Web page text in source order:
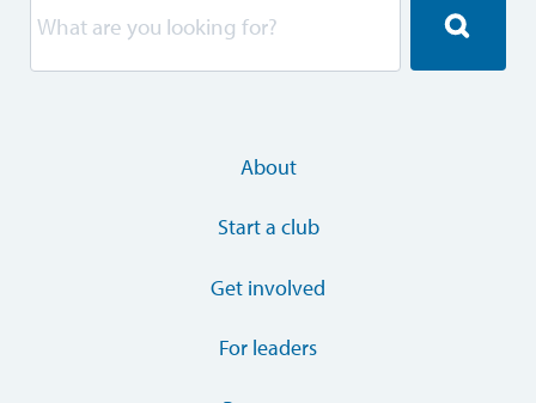
About
Start a club
Get involved
For leaders